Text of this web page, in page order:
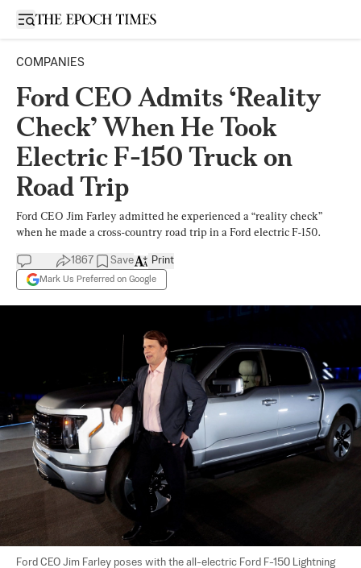
Open sidebar
COMPANIES
Ford CEO Admits ‘Reality
Check’ When He Took
Electric F-150 Truck on
Road Trip
Ford CEO Jim Farley admitted he experienced a “reality check”
when he made a cross-country road trip in a Ford electric F-150.
1867 Save
Mark Us Preferred on Google
Print
Ford CEO Jim Farley poses with the all-electric Ford F-150 Lightning